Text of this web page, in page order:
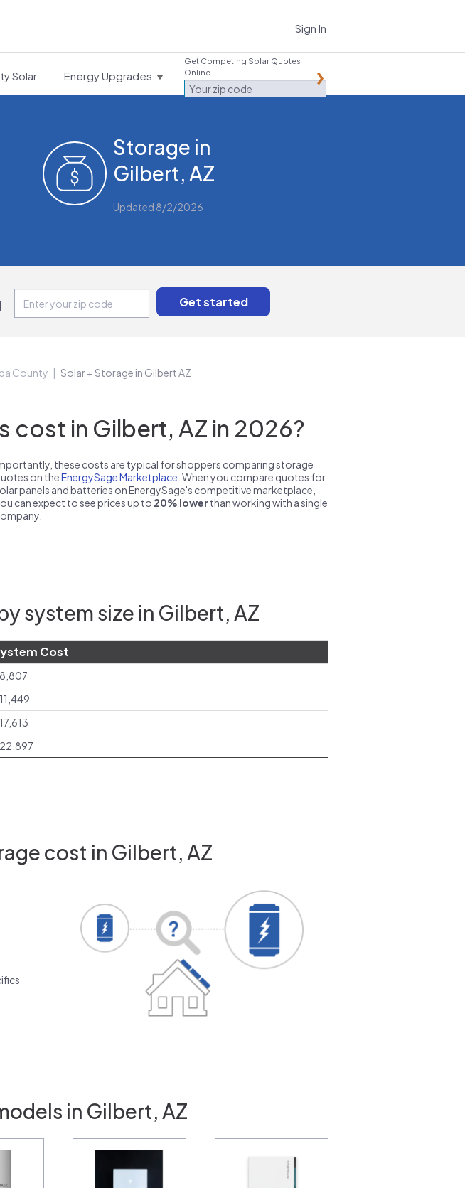
Sign In
Solar Energy Upgrades
Get Competing Solar Quotes
Online
Storage in
Gilbert, AZ
Updated 8/2/2026
County Solar + Storage in Gilbert AZ
in Gilbert, AZ in 2026?
these costs are typical for shoppers comparing storage
on theEnergySage Marketplace . When you compare quotes for
panels and batteries on EnergySage's competitive marketplace,
can expect to see prices up to 20% lower than working with a single
system size in Gilbert, AZ
Cost
cost in Gilbert, AZ
in Gilbert, AZ